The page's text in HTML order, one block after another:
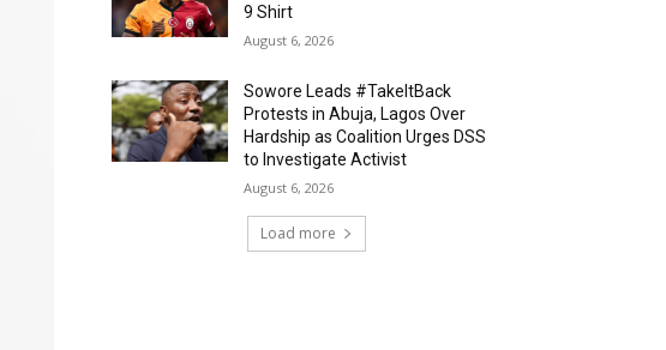
9 Shirt
August 6, 2026
Sowore Leads #TakeItBack
Protests in Abuja, Lagos Over
Hardship as Coalition Urges DSS
to Investigate Activist
August 6, 2026
Load more